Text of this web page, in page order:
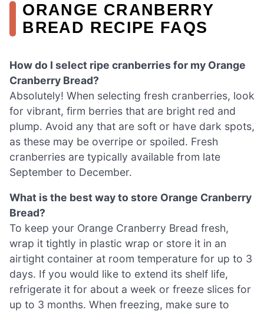
ORANGE CRANBERRY
BREAD RECIPE FAQS
How do I select ripe cranberries for my Orange
Cranberry Bread?
Absolutely! When selecting fresh cranberries, look
for vibrant, firm berries that are bright red and
plump. Avoid any that are soft or have dark spots,
as these may be overripe or spoiled. Fresh
cranberries are typically available from late
September to December.
What is the best way to store Orange Cranberry
Bread?
To keep your Orange Cranberry Bread fresh,
wrap it tightly in plastic wrap or store it in an
airtight container at room temperature for up to 3
days. If you would like to extend its shelf life,
refrigerate it for about a week or freeze slices for
up to 3 months. When freezing, make sure to